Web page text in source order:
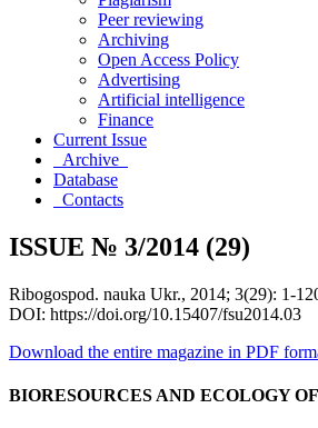
Peer reviewing
Archiving
Open Access Policy
Advertising
Artificial intelligence
Finance
Current Issue
Archive
Database
Contacts
ISSUE № 3/2014 (29)
Ribogospod. nauka Ukr., 2014; 3(29): 1-
DOI: https://doi.org/10.15407/fsu2014.03
Download the entire magazine in PDF
BIORESOURCES AND ECOLOGY